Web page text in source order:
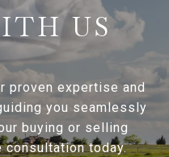
US
proven expertise and
you seamlessly
buying or selling
consultation today.